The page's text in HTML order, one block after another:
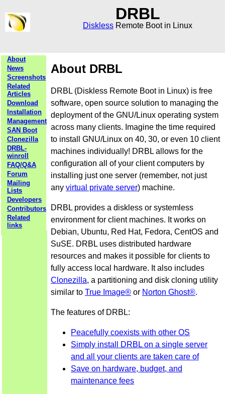
DRBL
Diskless Remote Boot in Linux
About
News
Screenshots
Related
Articles
Download
Installation
Management
SAN Boot
Clonezilla
DRBL-
winroll
FAQ/Q&A
Forum
Mailing
Lists
Developers
Contributors
Related
links
About DRBL
DRBL (Diskless Remote Boot in Linux) is free
software, open source solution to managing the
deployment of the GNU/Linux operating system
across many clients. Imagine the time required
to install GNU/Linux on 40, 30, or even 10 client
machines individually! DRBL allows for the
configuration all of your client computers by
installing just one server (remember, not just
any virtual private server) machine.
DRBL provides a diskless or systemless
environment for client machines. It works on
Debian, Ubuntu, Red Hat, Fedora, CentOS and
SuSE. DRBL uses distributed hardware
resources and makes it possible for clients to
fully access local hardware. It also includes
Clonezilla, a partitioning and disk cloning utility
similar to True Image® or Norton Ghost®.
The features of DRBL:
Peacefully coexists with other OS
Simply install DRBL on a single server
and all your clients are taken care of
Save on hardware, budget, and
maintenance fees